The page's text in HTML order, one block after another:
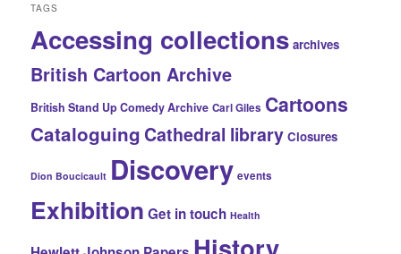
TAGS
Accessing collections archives
British Cartoon Archive
British Stand Up Comedy Archive Carl Giles Cartoons
Cataloguing Cathedral library Closures
Dion Boucicault Discovery events
Exhibition Get in touch Health
History